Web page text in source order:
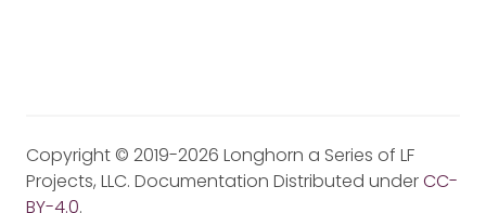
Copyright © 2019-2026 Longhorn a Series of LF
Projects, LLC. Documentation Distributed underCC-
BY-4.0.